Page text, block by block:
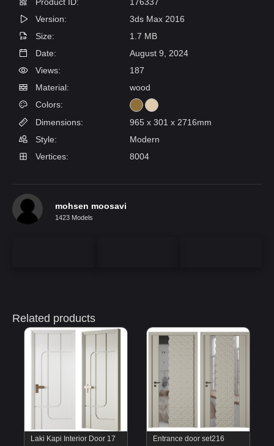
Version:
3ds Max 2016
Size:
1.7 MB
Date:
August 9, 2024
Views:
187
Material:
wood
Colors:
Dimensions:
965 x 301 x 2716mm
Style:
Modern
Vertices:
8004
mohsen moosavi
1423 Models
Related products
Laki Kapi Interior Door 17 Entrance door set216